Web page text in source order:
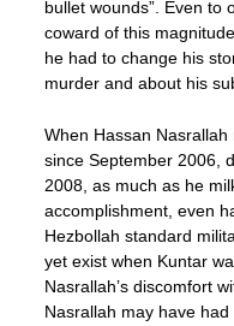
bullet wounds”. Even to
coward of this
he had to change his
murder and about his
When Hassan
since September 2006,
2008, as much as he
accomplishment, even
Hezbollah standard
yet exist when Kuntar
Nasrallah’s discomfort
Nasrallah may have